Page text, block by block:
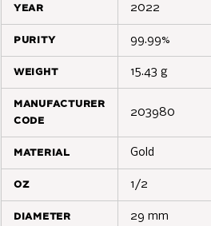
year 2022
purity 99.99%
weight 15.43 g
manufacturer
code
203980
material Gold
oz 1/2
diameter 29 mm